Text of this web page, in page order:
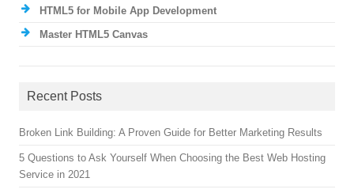
HTML5 for Mobile App Development
Master HTML5 Canvas
Recent Posts
Broken Link Building: A Proven Guide for Better Marketing Results
5 Questions to Ask Yourself When Choosing the Best Web Hosting
Service in 2021